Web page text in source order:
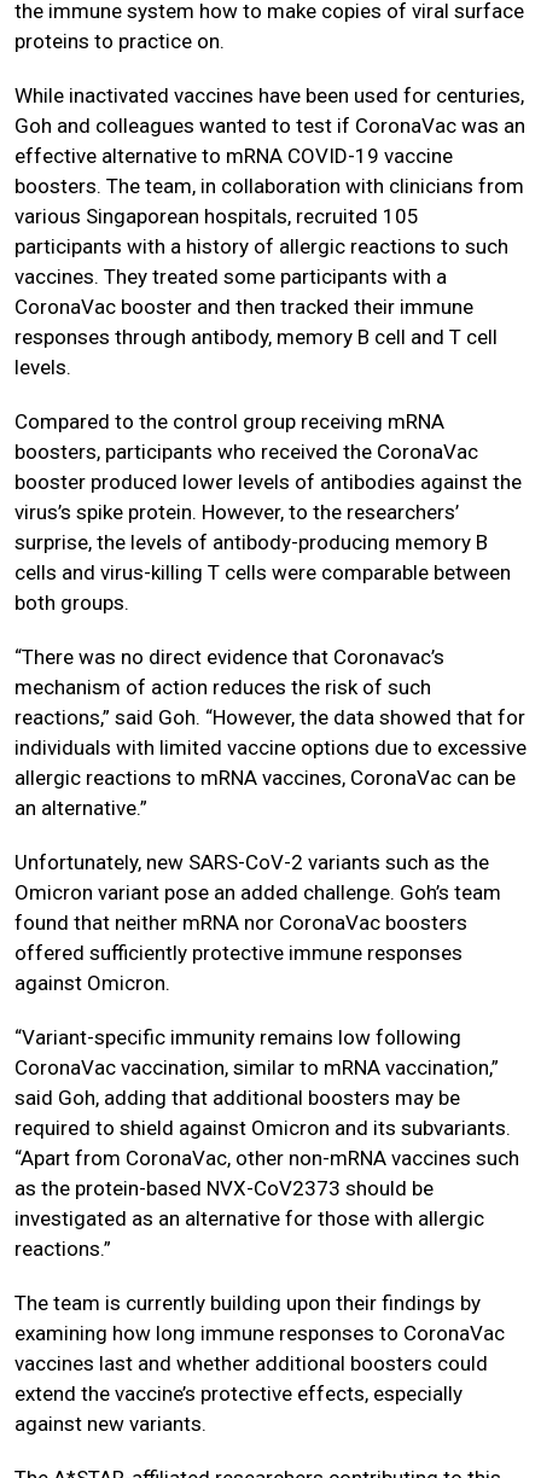
the immune system how to make copies of viral surface
proteins to practice on.
While inactivated vaccines have been used for centuries,
Goh and colleagues wanted to test if CoronaVac was an
effective alternative to mRNA COVID-19 vaccine
boosters. The team, in collaboration with clinicians from
various Singaporean hospitals, recruited 105
participants with a history of allergic reactions to such
vaccines. They treated some participants with a
CoronaVac booster and then tracked their immune
responses through antibody, memory B cell and T cell
levels.
Compared to the control group receiving mRNA
boosters, participants who received the CoronaVac
booster produced lower levels of antibodies against the
virus’s spike protein. However, to the researchers’
surprise, the levels of antibody-producing memory B
cells and virus-killing T cells were comparable between
both groups.
“There was no direct evidence that Coronavac’s
mechanism of action reduces the risk of such
reactions,” said Goh. “However, the data showed that for
individuals with limited vaccine options due to excessive
allergic reactions to mRNA vaccines, CoronaVac can be
an alternative.”
Unfortunately, new SARS-CoV-2 variants such as the
Omicron variant pose an added challenge. Goh’s team
found that neither mRNA nor CoronaVac boosters
offered sufficiently protective immune responses
against Omicron.
“Variant-specific immunity remains low following
CoronaVac vaccination, similar to mRNA vaccination,”
said Goh, adding that additional boosters may be
required to shield against Omicron and its subvariants.
“Apart from CoronaVac, other non-mRNA vaccines such
as the protein-based NVX-CoV2373 should be
investigated as an alternative for those with allergic
reactions.”
The team is currently building upon their findings by
examining how long immune responses to CoronaVac
vaccines last and whether additional boosters could
extend the vaccine’s protective effects, especially
against new variants.